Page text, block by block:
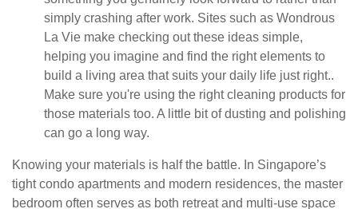
simply crashing after work. Sites such as Wondrous
La Vie make checking out these ideas simple,
helping you imagine and find the right elements to
build a living area that suits your daily life just right..
Make sure you're using the right cleaning products for
those materials too. A little bit of dusting and polishing
can go a long way.
Knowing your materials is half the battle. In Singapore’s
tight condo apartments and modern residences, the master
bedroom often serves as both retreat and multi-use space